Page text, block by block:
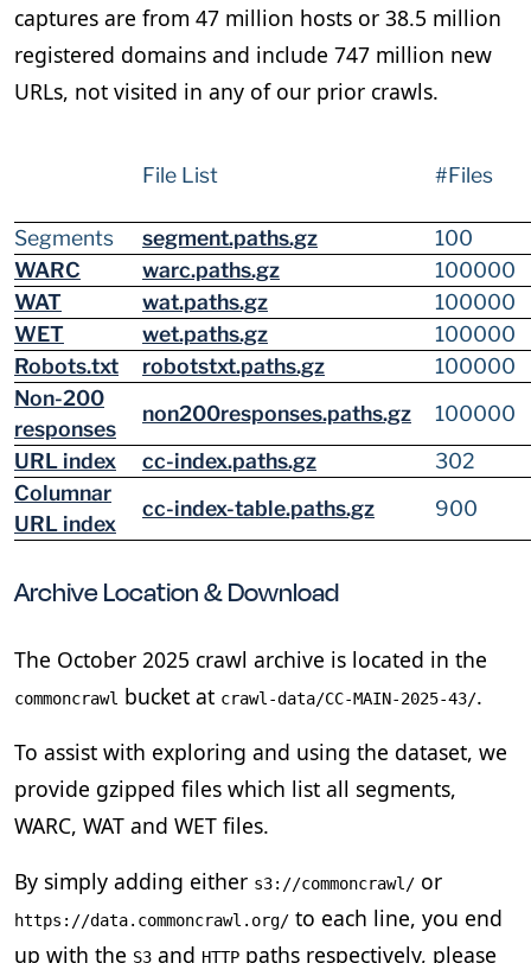
captures are from 47 million hosts or 38.5 million
registered domains and include 747 million new
URLs, not visited in any of our prior crawls.
File List #Files
Segments segment.paths.gz
100
WARC
warc.paths.gz
100000
WAT
wat.paths.gz
100000
WET
wet.paths.gz
100000
Robots.txt
robotstxt.paths.gz
100000
Non-200
responses
non200responses.paths.gz
100000
URL index
cc-index.paths.gz
302
Columnar
URL index
cc-index-table.paths.gz 900
Archive Location & Download
The October 2025 crawl archive is located in the
commoncrawl bucket at crawl-data/CC-MAIN-2025-43/.
To assist with exploring and using the dataset, we
provide gzipped files which list all segments,
WARC, WAT and WET files.
By simply adding either s3://commoncrawl/ or
https://data.commoncrawl.org/ to each line, you end
up with the S3 and HTTP paths respectively, please